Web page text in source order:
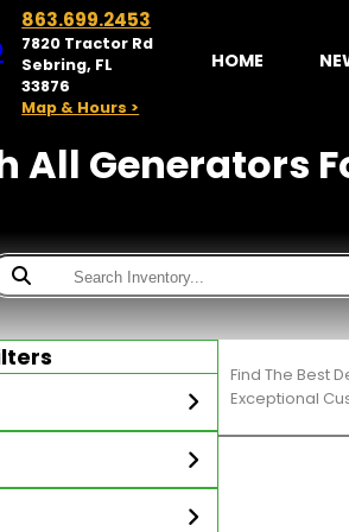
863.699.2453
7820 Tractor Rd
Sebring, FL
33876
Map & Hours >
HOME
All Generators
by expanding
Find The Best
Exceptional